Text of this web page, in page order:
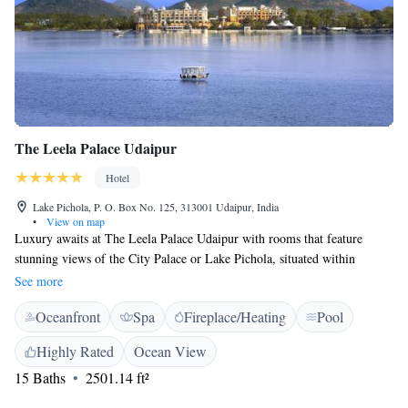
The Leela Palace Udaipur
Hotel
Lake Pichola, P. O. Box No. 125, 313001 Udaipur, India
•
View on map
Luxury awaits at The Leela Palace Udaipur with rooms that feature
stunning views of the City Palace or Lake Pichola, situated within
landscaped grounds. It has an exclusive spa and outdoor pool. Decorated
with warm shades of golds and reds, rooms feature local artwork and fine
Indian carpets. They come with a flat-screen TV and iPod dock. Marble
bathrooms have a bathtub and premium toiletries. Surrounded by
loungers, the large outdoor pool has an attached hot tub. Alternatively,
enjoy quiet moments at the peaceful Library Bar or take a day trip
See more
Oceanfront Spa Fireplace/Heating
Pool
Highly Rated
Ocean View
15 Baths
2501.14 ft²